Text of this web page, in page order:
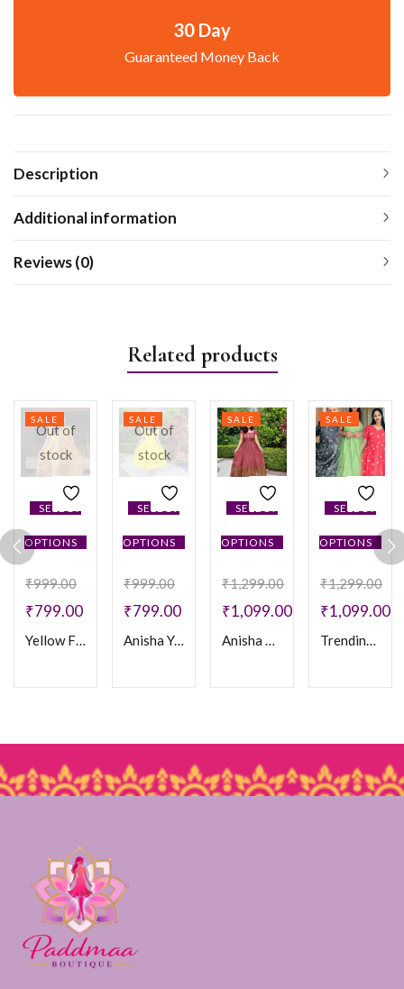
30 Day
Guaranteed Money Back
Description
Additional information
Reviews (0)
Related products
Out of
stock
SELECT
OPTIONS
SALE
₹999.00
₹799.00
Yellow Floral Cotton Frock
Out of
stock
SELECT
OPTIONS
SALE
₹999.00
₹799.00
Anisha Yellow Frock
SELECT
OPTIONS
SALE
₹1,299.00
₹1,099.00
Anisha Brown frock
SELECT
OPTIONS
SALE
₹1,299.00
₹1,099.00
Trending Mul Chanderi Frock